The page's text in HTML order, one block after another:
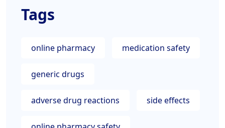
Tags
online pharmacy medication safety
generic drugs
adverse drug reactions side effects